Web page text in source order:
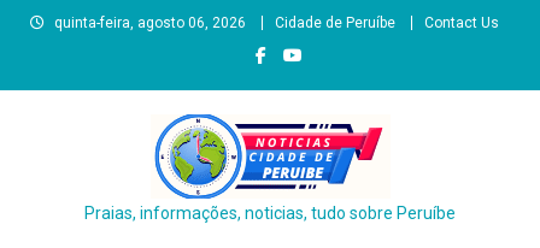
quinta-feira, agosto 06, 2026 Cidade de Peruíbe Contact Us
Praias, informações, noticias, tudo sobre Peruíbe